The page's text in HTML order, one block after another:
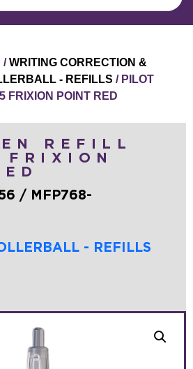
/WRITING CORRECTION &
- REFILLS / PILOT
FRIXION POINT RED
REFILL
/ MFP768-
- REFILLS